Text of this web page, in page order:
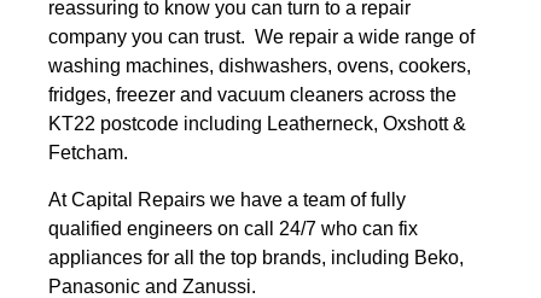
reassuring to know you can turn to a repair
company you can trust. We repair a wide range of
washing machines, dishwashers, ovens, cookers,
fridges, freezer and vacuum cleaners across the
KT22 postcode including Leatherneck, Oxshott &
Fetcham.
At Capital Repairs we have a team of fully
qualified engineers on call 24/7 who can fix
appliances for all the top brands, including Beko,
Panasonic and Zanussi.